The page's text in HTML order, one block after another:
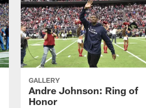
GALLERY
Andre Johnson: Ring of
Honor